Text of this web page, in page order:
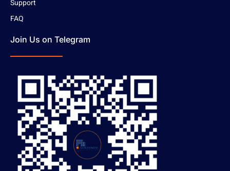
Support
FAQ
Join Us on Telegram